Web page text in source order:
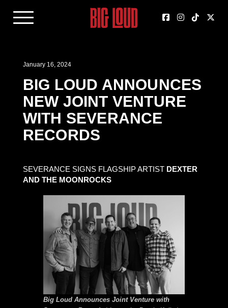
January 16, 2024
BIG LOUD ANNOUNCES
NEW JOINT VENTURE
WITH SEVERANCE
RECORDS
SEVERANCE SIGNS FLAGSHIP ARTIST DEXTER
AND THE MOONROCKS
Big Loud Announces Joint Venture with